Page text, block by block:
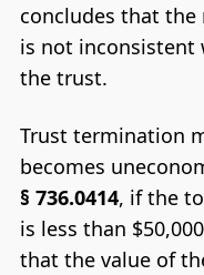
concludes that
is not inconsistent
the trust.
Trust termination
becomes
§ 736.0414, if the
is less than
that the value of